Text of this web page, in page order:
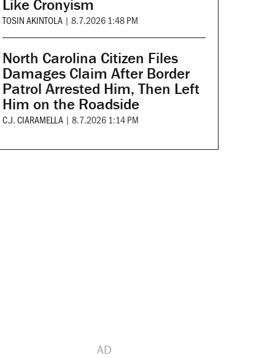
Like Cronyism
TOSIN AKINTOLA | 8.7.2026 1:48 PM
North Carolina Citizen Files
Damages Claim After Border
Patrol Arrested Him, Then Left
Him on the Roadside
C.J. CIARAMELLA | 8.7.2026 1:14 PM